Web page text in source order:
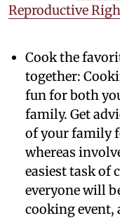
Reproductive
Cook the
together:
fun for both
family. Get
of your family
whereas
easiest task of
everyone will
cooking event,